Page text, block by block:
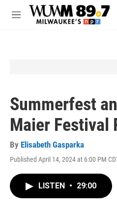
Skip to main content
M
Summerfest
Maier Festival
By Elisabeth Gasparka
Published April 14, 2024 at 6:00 PM
LISTEN • 29:00